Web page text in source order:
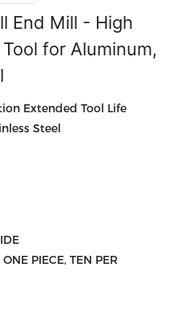
End Mill - High
for Aluminum,
Extended Tool Life
Steel
PIECE, TEN PER